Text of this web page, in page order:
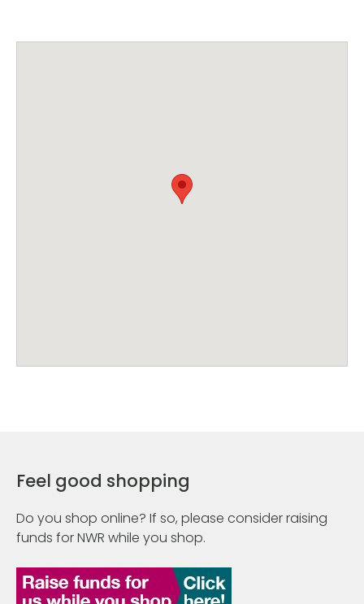
Feel good shopping
Do you shop online? If so, please consider raising
funds for NWR while you shop.